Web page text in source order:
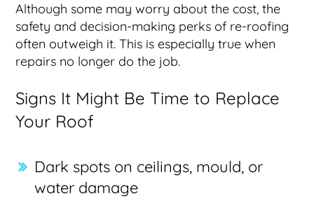
Although some may worry about the cost, the
safety and decision-making perks of re-roofing
often outweigh it. This is especially true when
repairs no longer do the job.
Signs It Might Be Time to Replace
Your Roof
Dark spots on ceilings, mould, or
water damage